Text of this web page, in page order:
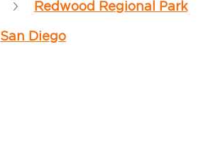
Redwood Regional Park
San Diego